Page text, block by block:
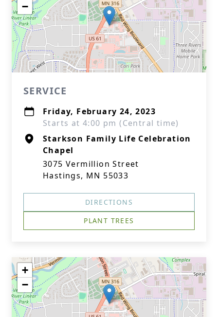
−
SERVICE
Friday, February 24, 2023
Starts at 4:00 pm (Central time)
Starkson Family Life Celebration
Chapel
3075 Vermillion Street
Hastings, MN 55033
DIRECTIONS
PLANT TREES
+
−